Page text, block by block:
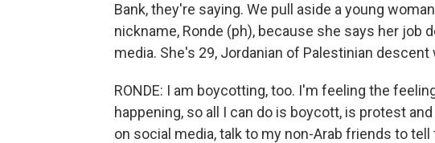
Bank, they're saying. We pull aside a young
nickname, Ronde (ph), because she says her job
media. She's 29, Jordanian of Palestinian descent
RONDE: I am boycotting, too. I'm feeling the
happening, so all I can do is boycott, is protest
on social media, talk to my non-Arab friends to